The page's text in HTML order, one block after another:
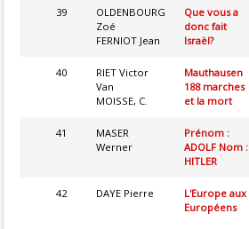
39
OLDENBOURG
Zoé
FERNIOT Jean
Que vous a
donc fait
Israël?
40
RIET Victor
Van
MOISSE, C.
Mauthausen
188 marches
et la mort
41
MASER
Werner
Prénom :
ADOLF Nom :
HITLER
42 DAYE Pierre
L'Europe aux
Européens